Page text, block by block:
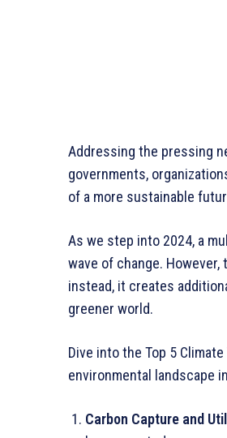
Addressing the pressing
governments,
of a more sustainable
As we step into 2024, a
wave of change.
instead, it creates
greener world.
Dive into the Top 5
environmental landscape
Carbon Capture and